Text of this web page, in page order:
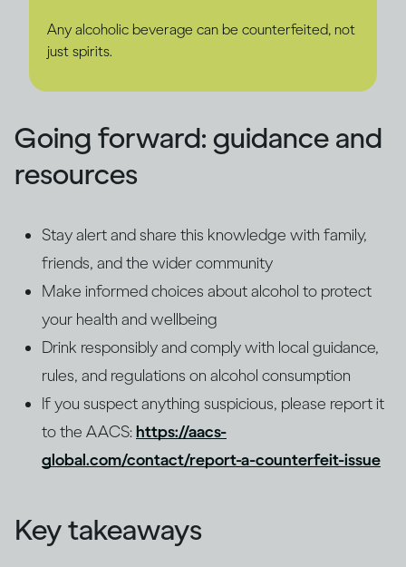
Any alcoholic beverage can be counterfeited, not
just spirits.
Going forward: guidance and
resources
Stay alert and share this knowledge with family,
friends, and the wider community
Make informed choices about alcohol to protect
your health and wellbeing
Drink responsibly and comply with local guidance,
rules, and regulations on alcohol consumption
If you suspect anything suspicious, please report it
to the AACS:https://aacs-
global.com/contact/report-a-counterfeit-issue
Key takeaways